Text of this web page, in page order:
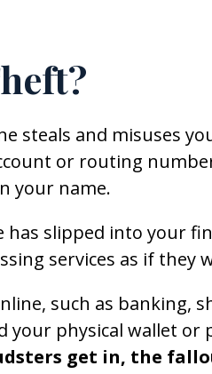
steals and misuses
or routing
your name.
has slipped into your
services as if they
such as banking,
your physical wallet or
get in, the